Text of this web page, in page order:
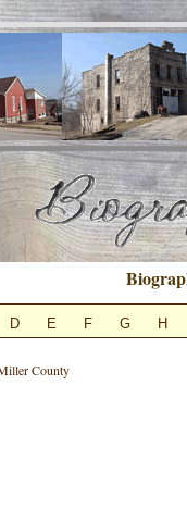
D E F G H
County